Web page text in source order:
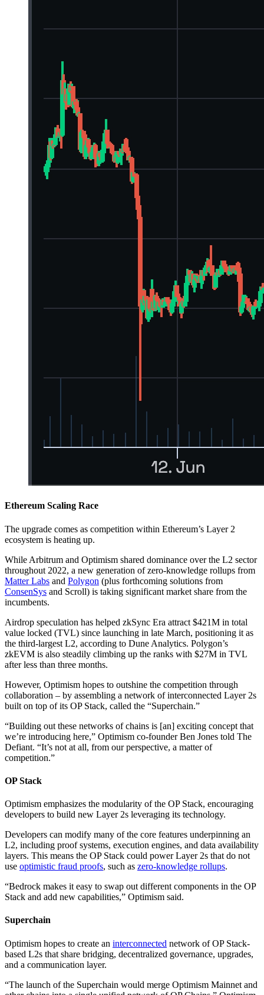
Ethereum Scaling Race
The upgrade comes as competition within Ethereum’s Layer 2
ecosystem is heating up.
While Arbitrum and Optimism shared dominance over the L2 sector
throughout 2022, a new generation of zero-knowledge rollups from
Matter Labs and Polygon (plus forthcoming solutions from
ConsenSys and Scroll) is taking significant market share from the
incumbents.
Airdrop speculation has helped zkSync Era attract $421M in total
value locked (TVL) since launching in late March, positioning it as
the third-largest L2, according to Dune Analytics. Polygon’s
zkEVM is also steadily climbing up the ranks with $27M in TVL
after less than three months.
However, Optimism hopes to outshine the competition through
collaboration – by assembling a network of interconnected Layer 2s
built on top of its OP Stack, called the “Superchain.”
“Building out these networks of chains is [an] exciting concept that
we’re introducing here,” Optimism co-founder Ben Jones told The
Defiant. “It’s not at all, from our perspective, a matter of
competition.”
OP Stack
Optimism emphasizes the modularity of the OP Stack, encouraging
developers to build new Layer 2s leveraging its technology.
Developers can modify many of the core features underpinning an
L2, including proof systems, execution engines, and data availability
layers. This means the OP Stack could power Layer 2s that do not
use optimistic fraud proofs, such as zero-knowledge rollups.
“Bedrock makes it easy to swap out different components in the OP
Stack and add new capabilities,” Optimism said.
Superchain
Optimism hopes to create an interconnected network of OP Stack-
based L2s that share bridging, decentralized governance, upgrades,
and a communication layer.
“The launch of the Superchain would merge Optimism Mainnet and